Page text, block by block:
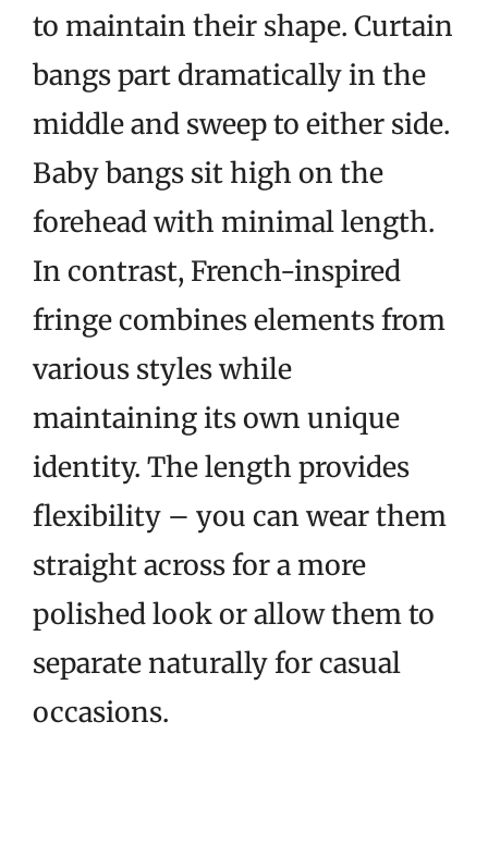
to maintain their shape. Curtain
bangs part dramatically in the
middle and sweep to either side.
Baby bangs sit high on the
forehead with minimal length.
In contrast, French-inspired
fringe combines elements from
various styles while
maintaining its own unique
identity. The length provides
flexibility – you can wear them
straight across for a more
polished look or allow them to
separate naturally for casual
occasions.